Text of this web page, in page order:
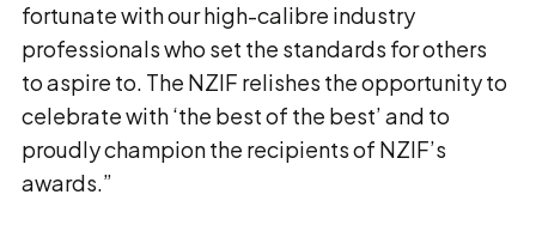
fortunate with our high-calibre industry
professionals who set the standards for others
to aspire to. The NZIF relishes the opportunity to
celebrate with ‘the best of the best’ and to
proudly champion the recipients of NZIF’s
awards.”